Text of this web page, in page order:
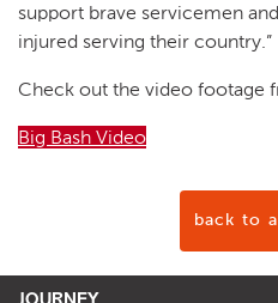
support brave servicemen
injured serving their country.”
Check out the video footage
Big Bash Video
back to